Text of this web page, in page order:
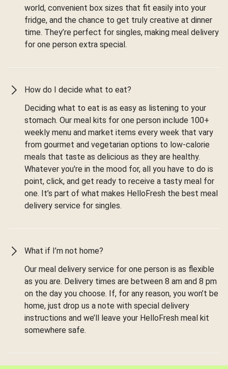
world, convenient box sizes that fit easily into your
fridge, and the chance to get truly creative at dinner
time. They’re perfect for singles, making meal delivery
for one person extra special.
How do I decide what to eat?
Deciding what to eat is as easy as listening to your
stomach. Our meal kits for one person include 100+
weekly menu and market items every week that vary
from gourmet and vegetarian options to low-calorie
meals that taste as delicious as they are healthy.
Whatever you're in the mood for, all you have to do is
point, click, and get ready to receive a tasty meal for
one. It’s part of what makes HelloFresh the best meal
delivery service for singles.
What if I’m not home?
Our meal delivery service for one person is as flexible
as you are. Delivery times are between 8 am and 8 pm
on the day you choose. If, for any reason, you won’t be
home, just drop us a note with special delivery
instructions and we’ll leave your HelloFresh meal kit
somewhere safe.